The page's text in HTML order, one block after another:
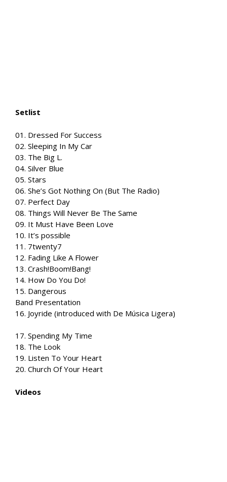
Setlist
01. Dressed For Success
02. Sleeping In My Car
03. The Big L.
04. Silver Blue
05. Stars
06. She’s Got Nothing On (But The Radio)
07. Perfect Day
08. Things Will Never Be The Same
09. It Must Have Been Love
10. It’s possible
11. 7twenty7
12. Fading Like A Flower
13. Crash!Boom!Bang!
14. How Do You Do!
15. Dangerous
Band Presentation
16. Joyride (introduced with De Música Ligera)
17. Spending My Time
18. The Look
19. Listen To Your Heart
20. Church Of Your Heart
Videos